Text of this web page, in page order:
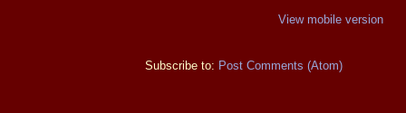
View mobile version
Subscribe to: Post Comments (Atom)